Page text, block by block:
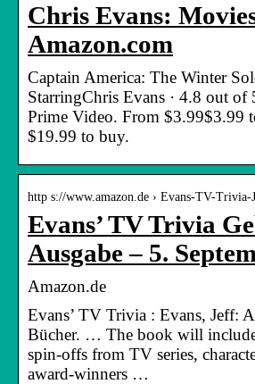
Chris Evans:
Amazon.com
Captain America: The Winter
StarringChris Evans · 4.8 out of
Prime Video. From $3.99$3.99
$19.99 to buy.
http s://www.amazon.de › Evans-TV-Trivia-
Evans’ TV Trivia
Ausgabe – 5.
Amazon.de
Evans’ TV Trivia : Evans, Jeff:
Bücher. … The book will
spin-offs from TV series,
award-winners …